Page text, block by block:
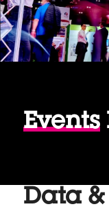
Events
Data